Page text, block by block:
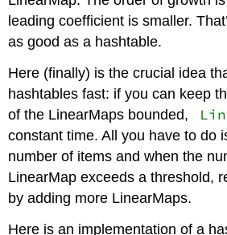
leading coefficient is smaller.
as good as a hashtable.
Here (finally) is the crucial idea
hashtables fast: if you can keep
of the LinearMaps bounded,
constant time. All you have to do
number of items and when the
LinearMap exceeds a threshold,
by adding more LinearMaps.
Here is an implementation of a